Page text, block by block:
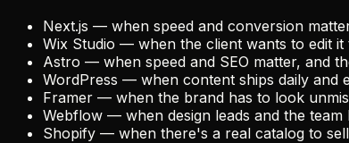
Next.js — when speed and conversion
Wix Studio — when the client wants to edit
Astro — when speed and SEO matter, and
WordPress — when content ships daily and
Framer — when the brand has to look
Webflow — when design leads and the team
Shopify — when there's a real catalog to sell